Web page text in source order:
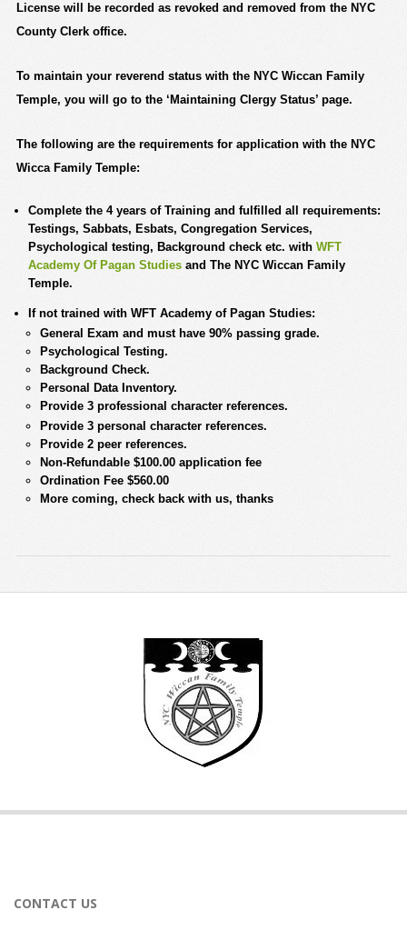
License will be recorded as revoked and removed from the NYC
County Clerk office.
To maintain your reverend status with the NYC Wiccan Family
Temple, you will go to the ‘Maintaining Clergy Status’ page.
The following are the requirements for application with the NYC
Wicca Family Temple:
Complete the 4 years of Training and fulfilled all requirements:
Testings, Sabbats, Esbats, Congregation Services,
Psychological testing, Background check etc. with WFT
Academy Of Pagan Studies and The NYC Wiccan Family
Temple.
If not trained with WFT Academy of Pagan Studies:
General Exam and must have 90% passing grade.
Psychological Testing.
Background Check.
Personal Data Inventory.
Provide 3 professional character references.
Provide 3 personal character references.
Provide 2 peer references.
Non-Refundable $100.00 application fee
Ordination Fee $560.00
More coming, check back with us, thanks
08-
CONTACT US